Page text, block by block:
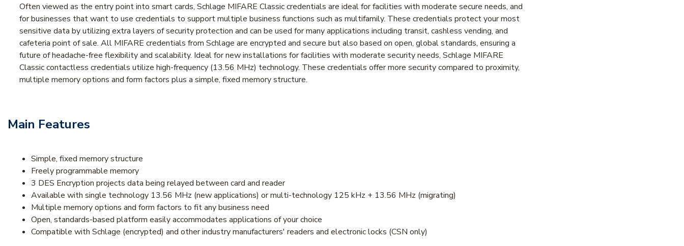
Often viewed as the entry point into smart cards, Schlage MIFARE Classic credentials are ideal for facilities with moderate secure needs, and
for businesses that want to use credentials to support multiple business functions such as multifamily. These credentials protect your most
sensitive data by utilizing extra layers of security protection and can be used for many applications including transit, cashless vending, and
cafeteria point of sale. All MIFARE credentials from Schlage are encrypted and secure but also based on open, global standards, ensuring a
future of headache-free flexibility and scalability. Ideal for new installations for facilities with moderate security needs, Schlage MIFARE
Classic contactless credentials utilize high-frequency (13.56 MHz) technology. These credentials offer more security compared to proximity,
multiple memory options and form factors plus a simple, fixed memory structure.
Main Features
Simple, fixed memory structure
Freely programmable memory
3 DES Encryption projects data being relayed between card and reader
Available with single technology 13.56 MHz (new applications) or multi-technology 125 kHz + 13.56 MHz (migrating)
Multiple memory options and form factors to fit any business need
Open, standards-based platform easily accommodates applications of your choice
Compatible with Schlage (encrypted) and other industry manufacturers' readers and electronic locks (CSN only)